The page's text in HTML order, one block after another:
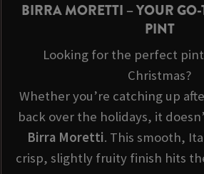
BIRRA MORETTI – YOUR
PINT
Looking for the perfect
Christmas?
Whether you’re catching up
back over the holidays, it
Birra Moretti. This smooth,
crisp, slightly fruity finish hits